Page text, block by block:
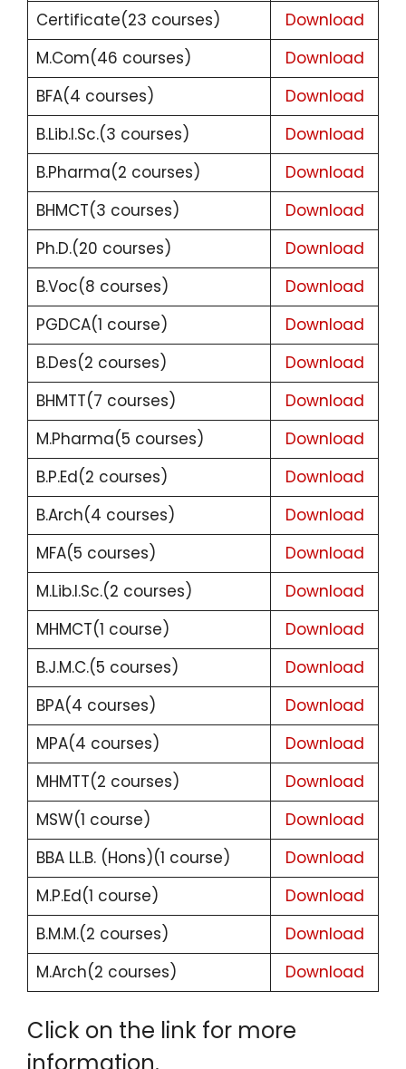
Certificate(23 courses)
Download
M.Com(46 courses)
Download
BFA(4 courses)
Download
B.Lib.I.Sc.(3 courses)
Download
B.Pharma(2 courses)
Download
BHMCT(3 courses)
Download
Ph.D.(20 courses)
Download
B.Voc(8 courses)
Download
PGDCA(1 course)
Download
B.Des(2 courses)
Download
BHMTT(7 courses)
Download
M.Pharma(5 courses)
Download
B.P.Ed(2 courses)
Download
B.Arch(4 courses)
Download
MFA(5 courses)
Download
M.Lib.I.Sc.(2 courses)
Download
MHMCT(1 course)
Download
B.J.M.C.(5 courses)
Download
BPA(4 courses)
Download
MPA(4 courses)
Download
MHMTT(2 courses)
Download
MSW(1 course)
Download
BBA LL.B. (Hons)(1 course)
Download
M.P.Ed(1 course)
Download
B.M.M.(2 courses)
Download
M.Arch(2 courses)
Download
Click on the link for more